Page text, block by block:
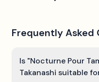
Frequently Asked
Is "Nocturne Pour
Takanashi suitable